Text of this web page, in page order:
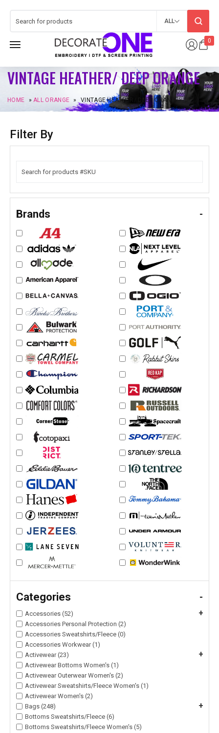
0
ALL
VINTAGE HEATHER/ DEEP ORANGE
HOME »ALL ORANGE » VINTAGE HEATHER/ DEEP ORANGE
Filter By
Brands -
Categories -
Accessories (52) +
Accessories Personal Protection (2)
Accessories Sweatshirts/Fleece (0)
Accessories Workwear (1)
Activewear (23)
+
Activewear Bottoms Women's (1)
Activewear Outerwear Women's (2)
Activewear Sweatshirts/Fleece Women's (1)
Activewear Women's (2)
Bags (248)
+
Bottoms Sweatshirts/Fleece (6)
Bottoms Sweatshirts/Fleece Women's (5)